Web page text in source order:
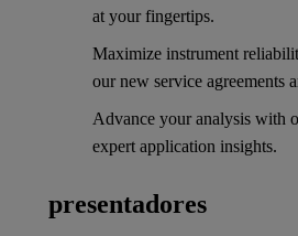
at your fingertips.
Maximize instrument
our new service agreements
Advance your analysis with
expert application insights.
presentadores